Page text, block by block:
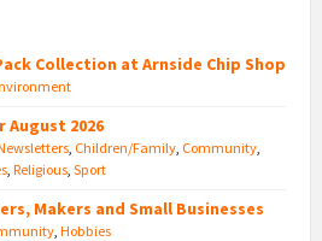
Collection at Arnside Chip Shop
2026
Children/Family Community
Religious Sport
Makers and Small Businesses
Hobbies